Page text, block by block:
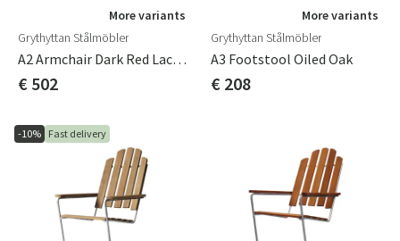
More variants
Grythyttan Stålmöbler
A2 Armchair Dark Red Lacquered Oak / Galvanized
€ 502
More variants
Grythyttan Stålmöbler
A3 Footstool Oiled Oak
€ 208
-10% Fast delivery